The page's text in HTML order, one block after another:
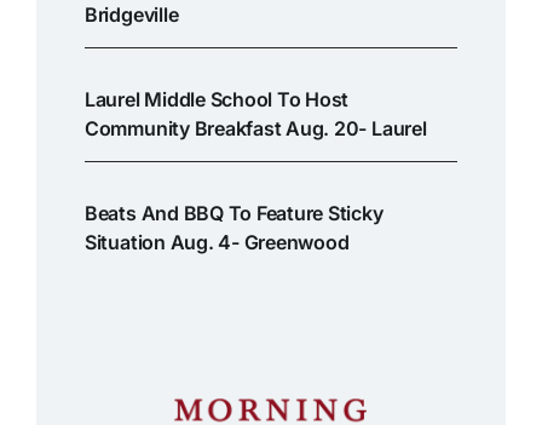
Bridgeville
Laurel Middle School To Host
Community Breakfast Aug. 20- Laurel
Beats And BBQ To Feature Sticky
Situation Aug. 4- Greenwood